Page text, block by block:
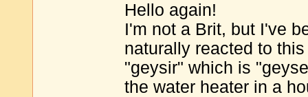
Hello again!
I'm not a Brit, but I've
naturally reacted to
"geysir" which is
the water heater in a